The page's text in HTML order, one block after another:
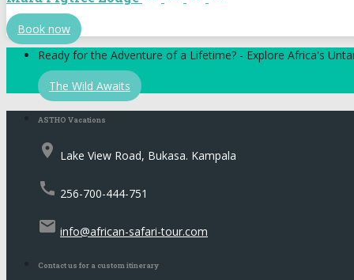
Book now
Ready for the Adventure of a Lifetime? - Explore Africa's
The Wild Awaits
ASTHO Vacations
place Lake View Road, Bukasa. Kampala
call 256-700-444-751
email info@african-safari-tour.com
Contact us for a custom itinerary